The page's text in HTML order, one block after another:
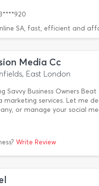
SA, fast, efficient and
Media Cc
East London
Savvy Business Owners
marketing services. Let me
or manage your social
Write Review